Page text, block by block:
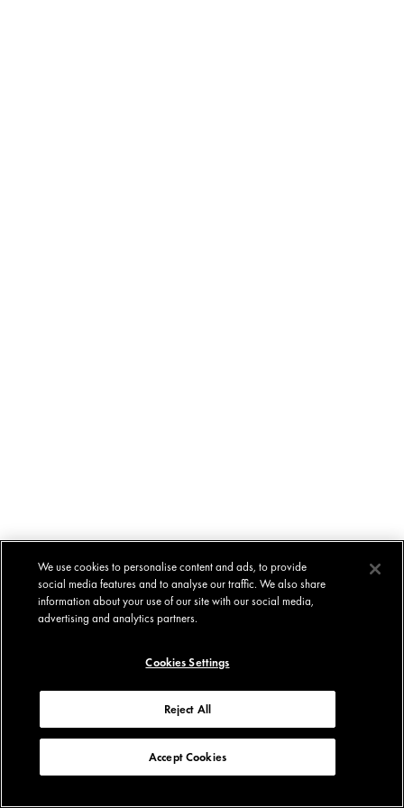
We use cookies to personalise content and ads, to provide
social media features and to analyse our traffic. We also share
information about your use of our site with our social media,
advertising and analytics partners.
Cookies Settings
Reject All
Accept Cookies